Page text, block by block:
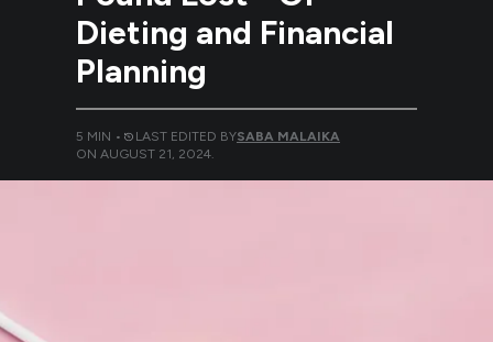
Dieting and Financial
Planning
5 MIN • LAST EDITED BYSABA MALAIKA
ON AUGUST 21, 2024.